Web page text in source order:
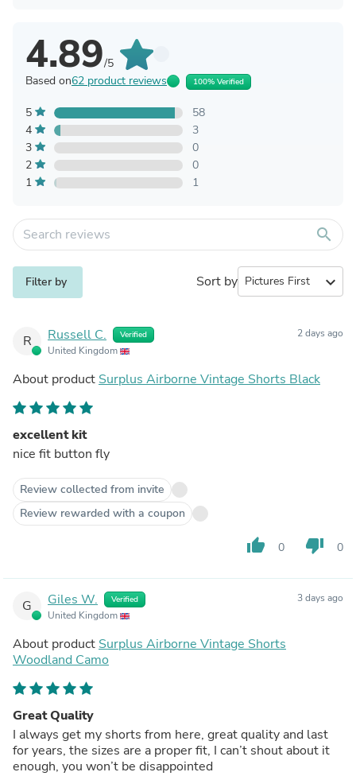
4.89/5
Based on62 product reviews 100% Verified
5
58
4
3
3
0
2
0
1
1
search
Filter by Sort by expand_more
R Russell C. Verified
United Kingdom
2 days ago
About product Surplus Airborne Vintage Shorts Black
excellent kit
nice fit button fly
Review collected from invite
Review rewarded with a coupon
thumb_up 0 thumb_down 0
G Giles W. Verified
United Kingdom
3 days ago
About product Surplus Airborne Vintage Shorts
Woodland Camo
Great Quality
I always get my shorts from here, great quality and last
for years, the sizes are a proper fit, I can’t shout about it
enough, you won’t be disappointed